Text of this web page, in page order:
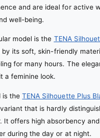
and are ideal for active
well-being.
model is the TENA
its soft, skin-friendly
for many hours. The
a feminine look.
is theTENA Silhouette Plus
that is hardly
It offers high absorbency
during the day or at night.